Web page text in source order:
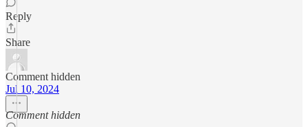
Reply
Share
Comment hidden
Jul 10, 2024
Comment hidden